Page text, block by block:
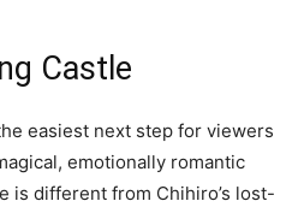
Castle
easiest next step for viewers
emotionally romantic
is different from Chihiro’s lost-